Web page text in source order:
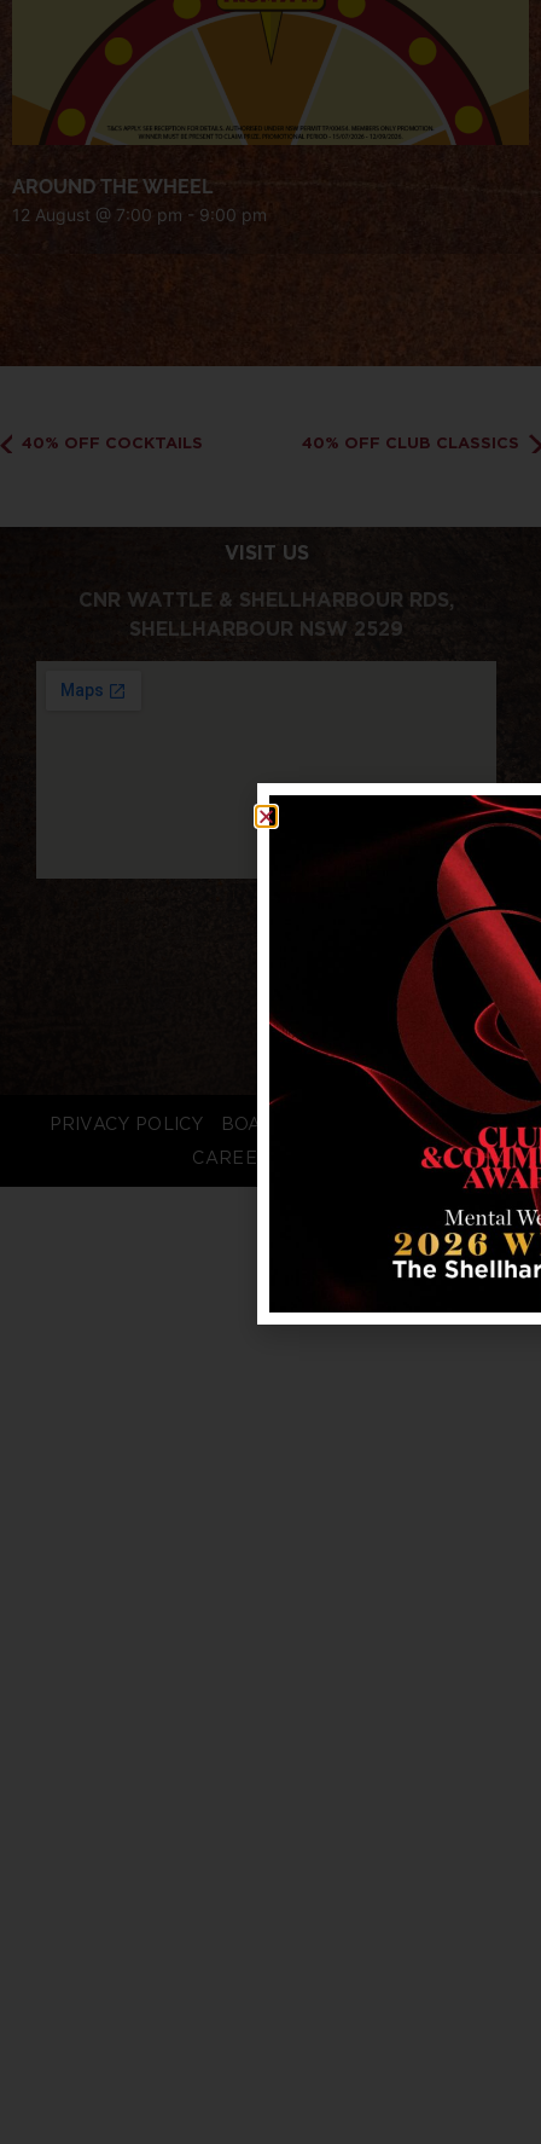
AROUND THE WHEEL
12 August @ 7:00 pm - 9:00 pm
40% OFF COCKTAILS 40% OFF CLUB CLASSICS
VISIT US
CNR WATTLE & SHELLHARBOUR RDS,
SHELLHARBOUR NSW 2529
PRIVACY POLICY BOARD LOGIN
STAFF LOGIN
CAREERS